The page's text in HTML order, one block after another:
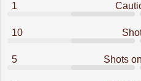
1
10
5 Shots